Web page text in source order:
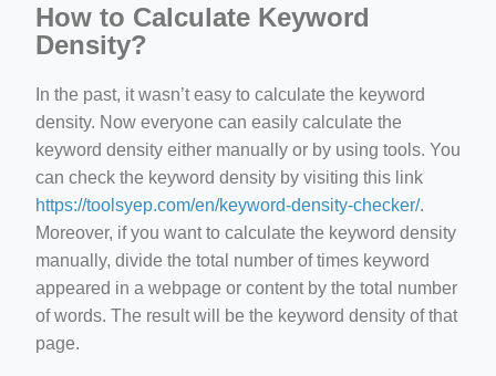
How to Calculate Keyword
Density?
In the past, it wasn’t easy to calculate the keyword
density. Now everyone can easily calculate the
keyword density either manually or by using tools. You
can check the keyword density by visiting this link
https://toolsyep.com/en/keyword-density-checker/.
Moreover, if you want to calculate the keyword density
manually, divide the total number of times keyword
appeared in a webpage or content by the total number
of words. The result will be the keyword density of that
page.